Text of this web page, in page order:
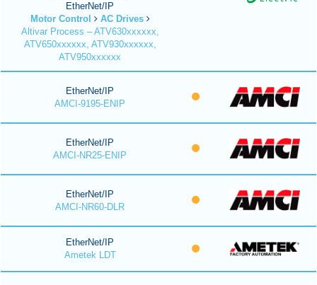
EtherNet/IP
Motor Control
AC Drives
Altivar Process – ATV630xxxxxx,
ATV650xxxxxx, ATV930xxxxxx,
ATV950xxxxxx
EtherNet/IP
AMCI-9195-ENIP
EtherNet/IP
AMCI-NR25-ENIP
EtherNet/IP
AMCI-NR60-DLR
EtherNet/IP
Ametek LDT